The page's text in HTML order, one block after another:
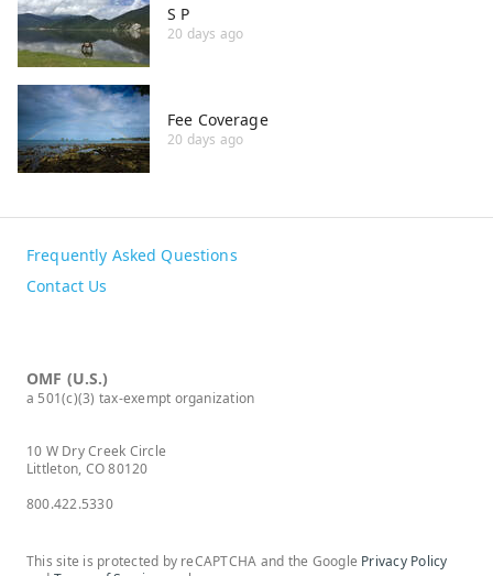
S P
20 days ago
Fee Coverage
20 days ago
Frequently Asked Questions
Contact Us
OMF (U.S.)
a 501(c)(3) tax-exempt organization
10 W Dry Creek Circle
Littleton, CO 80120
800.422.5330
This site is protected by reCAPTCHA and the Google Privacy Policy